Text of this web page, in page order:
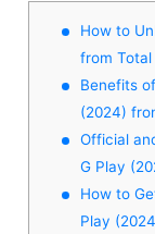
How to
from Total
Benefits
(2024)
Official
G Play
How to
Play